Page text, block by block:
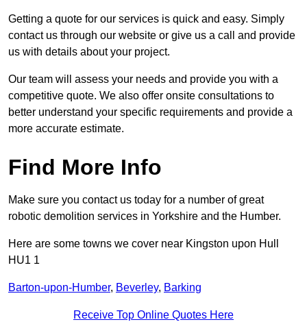
Getting a quote for our services is quick and easy. Simply
contact us through our website or give us a call and provide
us with details about your project.
Our team will assess your needs and provide you with a
competitive quote. We also offer onsite consultations to
better understand your specific requirements and provide a
more accurate estimate.
Find More Info
Make sure you contact us today for a number of great
robotic demolition services in Yorkshire and the Humber.
Here are some towns we cover near Kingston upon Hull
HU1 1
Barton-upon-Humber, Beverley, Barking
Receive Top Online Quotes Here